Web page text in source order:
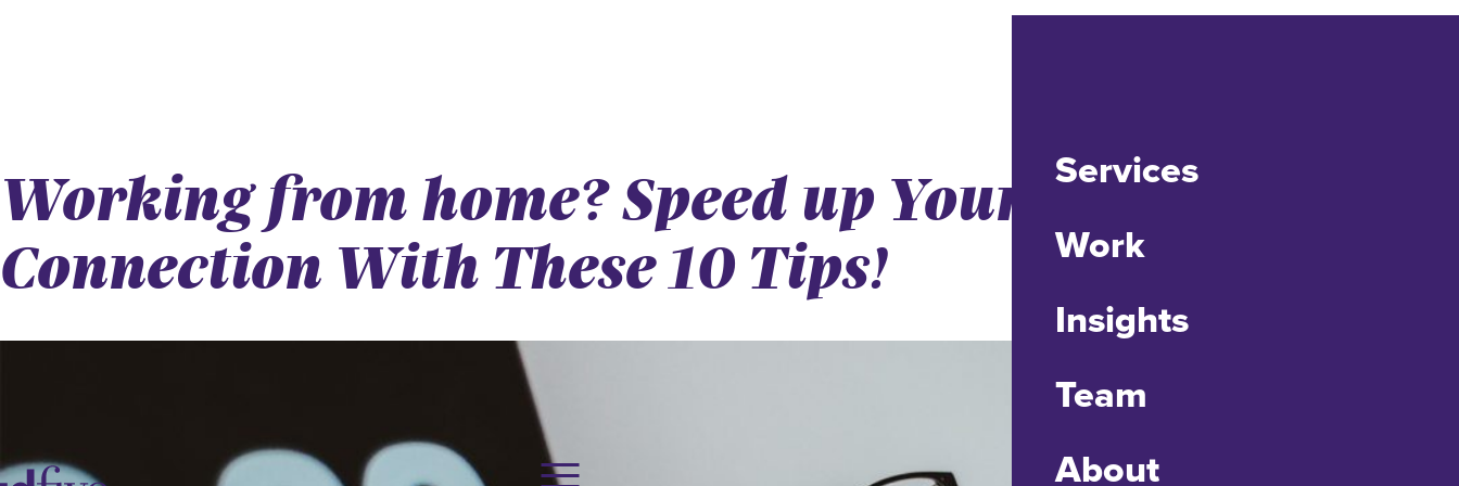
Services
Work
Insights
Team
About
Working from home? Speed up Your Internet
Connection With These 10 Tips!